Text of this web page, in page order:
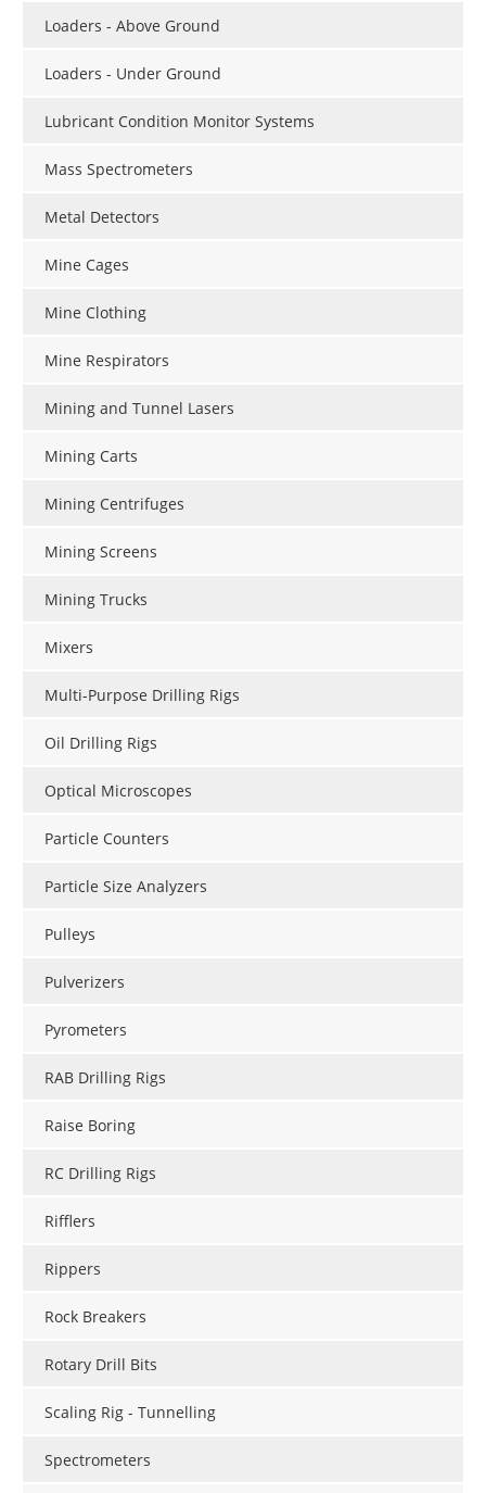
Loaders - Above Ground
Loaders - Under Ground
Lubricant Condition Monitor Systems
Mass Spectrometers
Metal Detectors
Mine Cages
Mine Clothing
Mine Respirators
Mining and Tunnel Lasers
Mining Carts
Mining Centrifuges
Mining Screens
Mining Trucks
Mixers
Multi-Purpose Drilling Rigs
Oil Drilling Rigs
Optical Microscopes
Particle Counters
Particle Size Analyzers
Pulleys
Pulverizers
Pyrometers
RAB Drilling Rigs
Raise Boring
RC Drilling Rigs
Rifflers
Rippers
Rock Breakers
Rotary Drill Bits
Scaling Rig - Tunnelling
Spectrometers